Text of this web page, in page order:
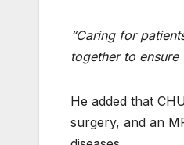
“Caring for
together to
He added that
surgery, and an